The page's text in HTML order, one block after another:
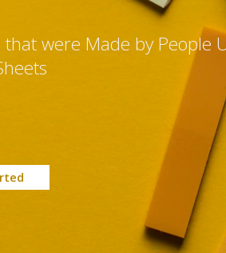
were Made by People